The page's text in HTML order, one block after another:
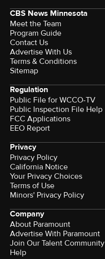
CBS News Minnesota
Meet the Team
Program Guide
Contact Us
Advertise With Us
Terms & Conditions
Sitemap
Regulation
Public File for WCCO-TV
Public Inspection File Help
FCC Applications
EEO Report
Privacy
Privacy Policy
California Notice
Your Privacy Choices
Terms of Use
Minors' Privacy Policy
Company
About Paramount
Advertise With Paramount
Join Our Talent Community
Help